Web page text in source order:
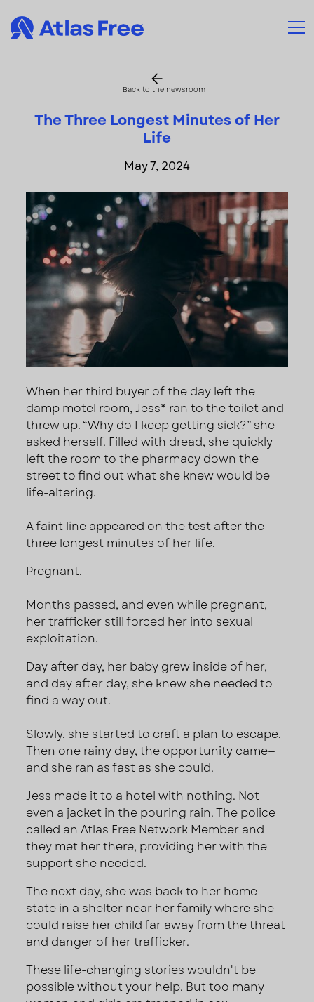
Back to the newsroom
The Three Longest Minutes of Her
Life
May 7, 2024
When her third buyer of the day left the
damp motel room, Jess* ran to the toilet and
threw up. “Why do I keep getting sick?” she
asked herself. Filled with dread, she quickly
left the room to the pharmacy down the
street to find out what she knew would be
life-altering.
A faint line appeared on the test after the
three longest minutes of her life.
Pregnant.
Months passed, and even while pregnant,
her trafficker still forced her into sexual
exploitation.
Day after day, her baby grew inside of her,
and day after day, she knew she needed to
find a way out.
Slowly, she started to craft a plan to escape.
Then one rainy day, the opportunity came—
and she ran as fast as she could.
Jess made it to a hotel with nothing. Not
even a jacket in the pouring rain. The police
called an Atlas Free Network Member and
they met her there, providing her with the
support she needed.
The next day, she was back to her home
state in a shelter near her family where she
could raise her child far away from the threat
and danger of her trafficker.
These life-changing stories wouldn't be
possible without your help. But too many